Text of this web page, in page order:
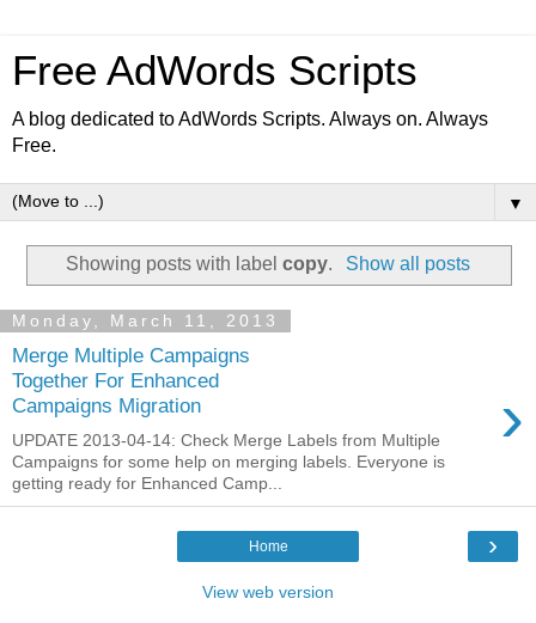
Free AdWords Scripts
A blog dedicated to AdWords Scripts. Always on. Always
Free.
▼
Showing posts with labelcopy. Show all posts
Monday, March 11, 2013
Merge Multiple Campaigns
Together For Enhanced
Campaigns Migration
›
UPDATE 2013-04-14: Check Merge Labels from Multiple
Campaigns for some help on merging labels. Everyone is
getting ready for Enhanced Camp...
›
Home
View web version